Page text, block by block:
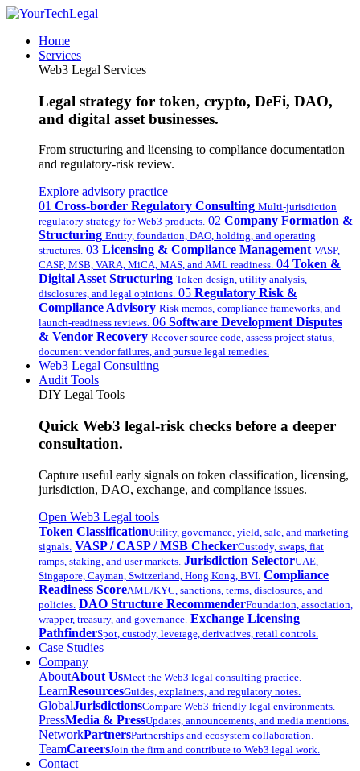
Home
Services
Web3 Legal Services
Legal strategy for token, crypto, DeFi, DAO,
and digital asset businesses.
From structuring and licensing to compliance documentation
and regulatory-risk review.
Explore advisory practice
01 Cross-border Regulatory Consulting Multi-jurisdiction
regulatory strategy for Web3 products. 02 Company Formation &
Structuring Entity, foundation, DAO, holding, and operating
structures. 03 Licensing & Compliance Management VASP,
CASP, MSB, VARA, MiCA, MAS, and AML readiness. 04 Token &
Digital Asset Structuring Token design, utility analysis,
disclosures, and legal opinions. 05 Regulatory Risk &
Compliance Advisory Risk memos, compliance frameworks, and
launch-readiness reviews. 06 Software Development Disputes
& Vendor Recovery Recover source code, assess project status,
document vendor failures, and pursue legal remedies.
Web3 Legal Consulting
Audit Tools
DIY Legal Tools
Quick Web3 legal-risk checks before a deeper
consultation.
Capture useful early signals on token classification, licensing,
jurisdiction, DAO, exchange, and compliance issues.
Open Web3 Legal tools
Token ClassificationUtility, governance, yield, sale, and marketing
signals. VASP / CASP / MSB CheckerCustody, swaps, fiat
ramps, staking, and user markets. Jurisdiction SelectorUAE,
Singapore, Cayman, Switzerland, Hong Kong, BVI. Compliance
Readiness ScoreAML/KYC, sanctions, terms, disclosures, and
policies. DAO Structure RecommenderFoundation, association,
wrapper, treasury, and governance. Exchange Licensing
PathfinderSpot, custody, leverage, derivatives, retail controls.
Case Studies
Company
AboutAbout UsMeet the Web3 legal consulting practice.
LearnResourcesGuides, explainers, and regulatory notes.
GlobalJurisdictionsCompare Web3-friendly legal environments.
PressMedia & PressUpdates, announcements, and media mentions.
NetworkPartnersPartnerships and ecosystem collaboration.
TeamCareersJoin the firm and contribute to Web3 legal work.
Contact